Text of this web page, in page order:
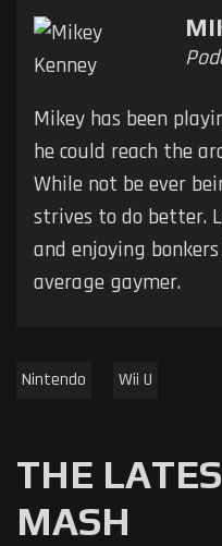
Mikey has been
he could reach the
While not be ever
strives to do better.
and enjoying
average gaymer.
Nintendo Wii U
THE
MASH